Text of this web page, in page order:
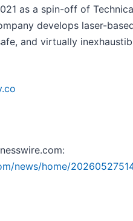
as a spin-off of
develops laser-
and virtually
news/home/